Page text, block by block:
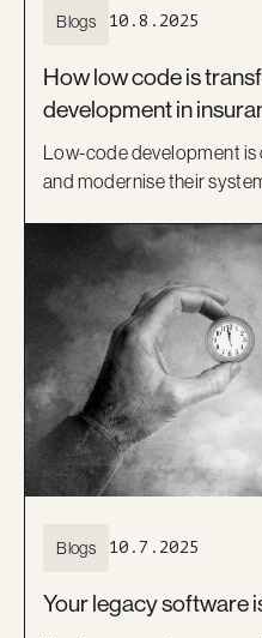
Blogs 10.8.2025
How low code is
development in
Low-code development is
and modernise their
Learn how platforms like
delivery expertise, are
beyond legacy systems
experiences.
Blogs 10.7.2025
Your legacy software